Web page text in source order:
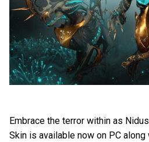
Embrace the terror within as
Skin is available now on PC along